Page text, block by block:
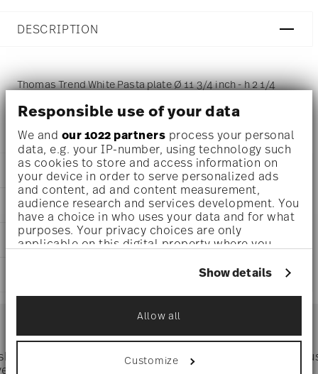
Responsible use of your data
We and our 1022 partners process your personal
data, e.g. your IP-number, using technology such
as cookies to store and access information on
your device in order to serve personalized ads
and content, ad and content measurement,
audience research and services development. You
have a choice in who uses your data and for what
purposes. Your privacy choices are only
applicable on this digital property where you
withdraw your consent any time from the Cookie
icon.
If you allow, we would also like to:
Collect information about your
geographical location which can be accurate
to within several meters
Show details
Allow all
Customize
DESCRIPTION
Thomas Trend White Pasta plate Ø 11 3/4 inch - h 2 1/4
inch - 18 1/2 oz, Porcelain White
DETAILS
Thomas
Trend
White
Porcelain
DE
2003
Assiette Coup
DIMENSIONS
11 3/4 inch
11 3/4 inch
0 inch
0 inch
3/8 lbs
CARE AND SAFETY INFORMATION
reliable and efficient shipping
: If products are in stock, standard shipping typically
$75
Directly from
manufacturer